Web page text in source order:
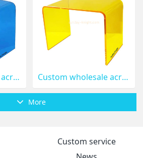
Custom wholesale acrylic U shape side table AFK-374 Custom wholesale acrylic side coffee table AFK-373
More
Custom service